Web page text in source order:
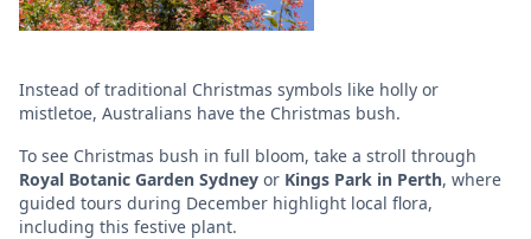
Instead of traditional Christmas symbols like holly or
mistletoe, Australians have the Christmas bush.
To see Christmas bush in full bloom, take a stroll through
Royal Botanic Garden Sydney or Kings Park in Perth, where
guided tours during December highlight local flora,
including this festive plant.